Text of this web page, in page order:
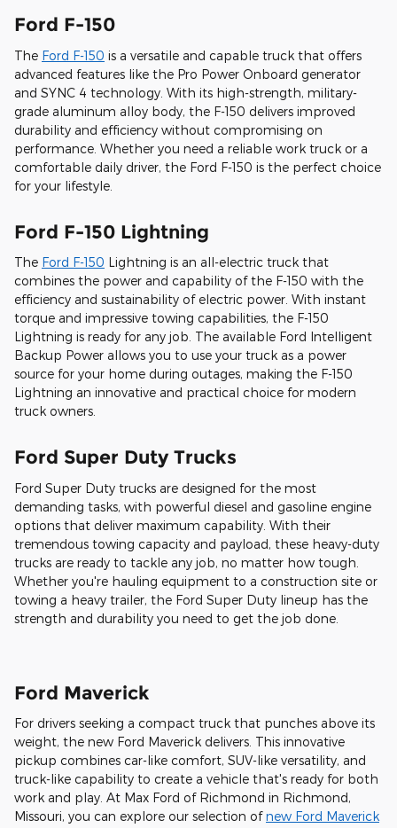
Ford F-150
The Ford F-150 is a versatile and capable truck that offers
advanced features like the Pro Power Onboard generator
and SYNC 4 technology. With its high-strength, military-
grade aluminum alloy body, the F-150 delivers improved
durability and efficiency without compromising on
performance. Whether you need a reliable work truck or a
comfortable daily driver, the Ford F-150 is the perfect choice
for your lifestyle.
Ford F-150 Lightning
The Ford F-150 Lightning is an all-electric truck that
combines the power and capability of the F-150 with the
efficiency and sustainability of electric power. With instant
torque and impressive towing capabilities, the F-150
Lightning is ready for any job. The available Ford Intelligent
Backup Power allows you to use your truck as a power
source for your home during outages, making the F-150
Lightning an innovative and practical choice for modern
truck owners.
Ford Super Duty Trucks
Ford Super Duty trucks are designed for the most
demanding tasks, with powerful diesel and gasoline engine
options that deliver maximum capability. With their
tremendous towing capacity and payload, these heavy-duty
trucks are ready to tackle any job, no matter how tough.
Whether you're hauling equipment to a construction site or
towing a heavy trailer, the Ford Super Duty lineup has the
strength and durability you need to get the job done.
Ford Maverick
For drivers seeking a compact truck that punches above its
weight, the new Ford Maverick delivers. This innovative
pickup combines car-like comfort, SUV-like versatility, and
truck-like capability to create a vehicle that's ready for both
work and play. At Max Ford of Richmond in Richmond,
Missouri, you can explore our selection ofnew Ford Maverick